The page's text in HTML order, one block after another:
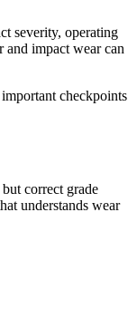
severity, operating
and impact wear can
checkpoints
correct grade
understands wear